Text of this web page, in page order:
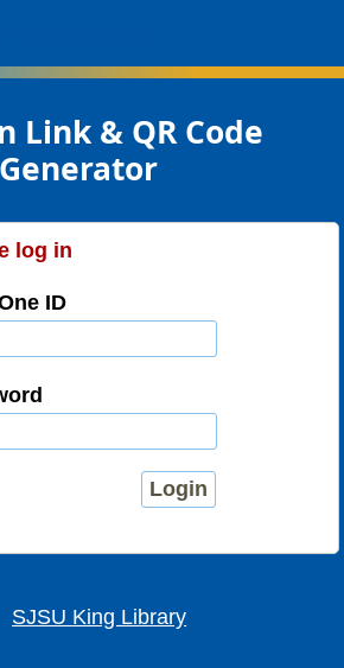
SJSU Library
Link & QR Code
Generator
log in
ID
SJSU King Library